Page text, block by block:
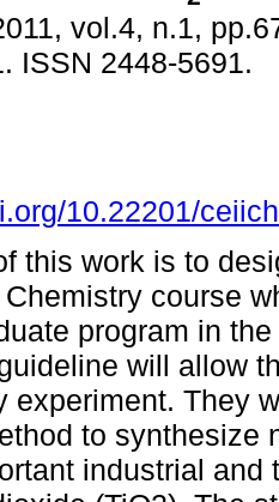
vol.4, n.1,
ISSN 2448-5691.
10.22201/
this work is to
course
program in
will allow
experiment. They
to synthesize
industrial